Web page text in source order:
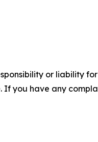
or liability
you have any